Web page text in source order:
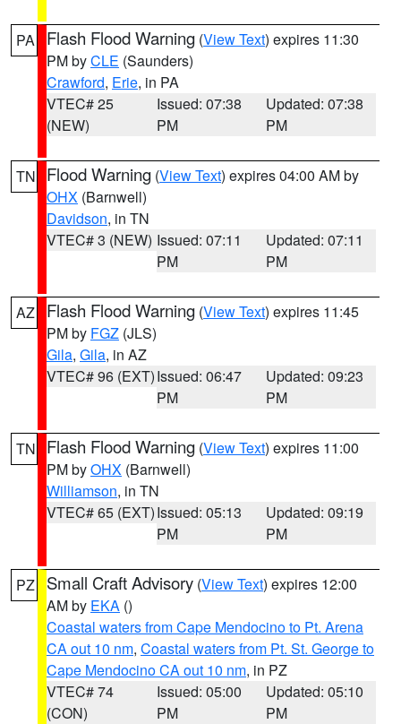
PA Flash Flood Warning (View Text) expires 11:30
PM byCLE (Saunders)
Crawford, Erie, in PA
VTEC# 25
(NEW)
Issued: 07:38
PM
Updated: 07:38
PM
TN Flood Warning (View Text) expires 04:00 AM by
OHX (Barnwell)
Davidson, in TN
VTEC# 3 (NEW) Issued: 07:11
PM
Updated: 07:11
PM
AZ Flash Flood Warning (View Text) expires 11:45
PM by FGZ (JLS)
Gila, Gila, in AZ
VTEC# 96 (EXT)Issued: 06:47
PM
Updated: 09:23
PM
TN Flash Flood Warning (View Text) expires 11:00
PM byOHX (Barnwell)
Williamson, in TN
VTEC# 65 (EXT)Issued: 05:13
PM
Updated: 09:19
PM
PZ Small Craft Advisory (View Text) expires 12:00
AM by EKA ()
Coastal waters from Cape Mendocino to Pt. Arena
CA out 10 nm, Coastal waters from Pt. St. George to
Cape Mendocino CA out 10 nm, in PZ
VTEC# 74
(CON)
Issued: 05:00
PM
Updated: 05:10
PM